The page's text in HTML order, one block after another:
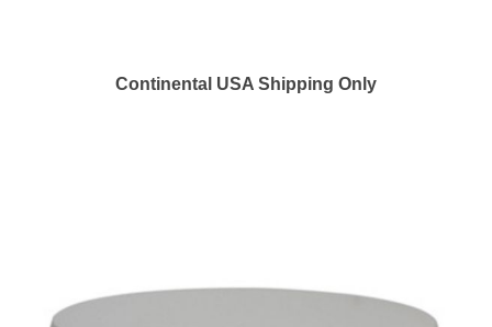
Continental USA Shipping Only